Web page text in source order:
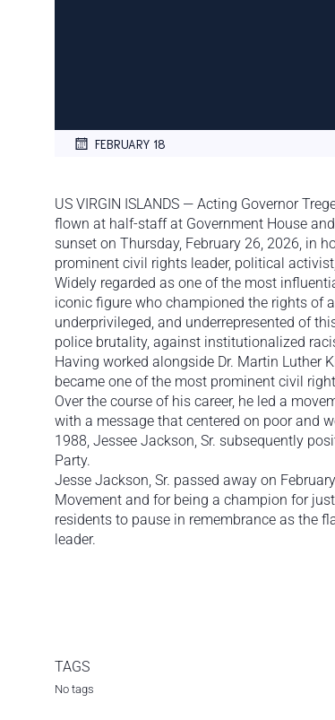
FEBRUARY 18
US VIRGIN ISLANDS — Acting Governor
flown at half-staff at Government House
sunset on Thursday, February 26, 2026, in
prominent civil rights leader, political
Widely regarded as one of the most
iconic figure who championed the rights of
underprivileged, and underrepresented of
police brutality, against institutionalized
Having worked alongside Dr. Martin Luther
became one of the most prominent civil
Over the course of his career, he led a
with a message that centered on poor and
1988, Jessee Jackson, Sr. subsequently
Party.
Jesse Jackson, Sr. passed away on
Movement and for being a champion for
residents to pause in remembrance as the
leader.
TAGS
No tags